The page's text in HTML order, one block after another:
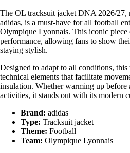
The OL tracksuit jacket DNA 2026/27,
adidas, is a must-have for all football
Olympique Lyonnais. This iconic piece
performance, allowing fans to show
staying stylish.
Designed to adapt to all conditions, this
technical elements that facilitate
insulation. Whether warming up before
activities, it stands out with its modern
Brand: adidas
Type: Tracksuit jacket
Theme: Football
Team: Olympique Lyonnais